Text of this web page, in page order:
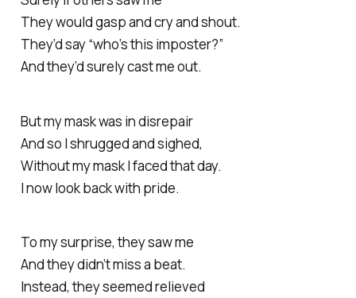
They would gasp and cry and shout.
They’d say “who’s this imposter?”
And they’d surely cast me out.
But my mask was in disrepair
And so I shrugged and sighed,
Without my mask I faced that day.
I now look back with pride.
To my surprise, they saw me
And they didn’t miss a beat.
Instead, they seemed relieved